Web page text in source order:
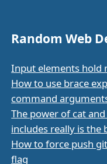
Random Web
Input elements hold
How to use brace
command
The power of cat
includes really is the
How to force push
flag